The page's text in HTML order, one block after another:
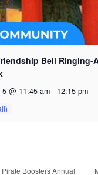
Bell Ringing-
5 @ 11:45 am - 12:15 pm
Boosters Annual